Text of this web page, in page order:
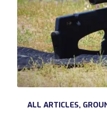
ALL ARTICLES,